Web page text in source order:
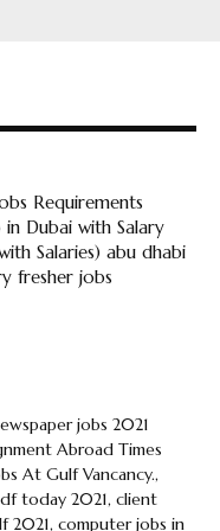
Requirements
in Dubai with Salary
Salaries) abu dhabi
fresher jobs
jobs 2021
Abroad Times
At Gulf Vancancy.,
today 2021, client
2021, computer jobs in